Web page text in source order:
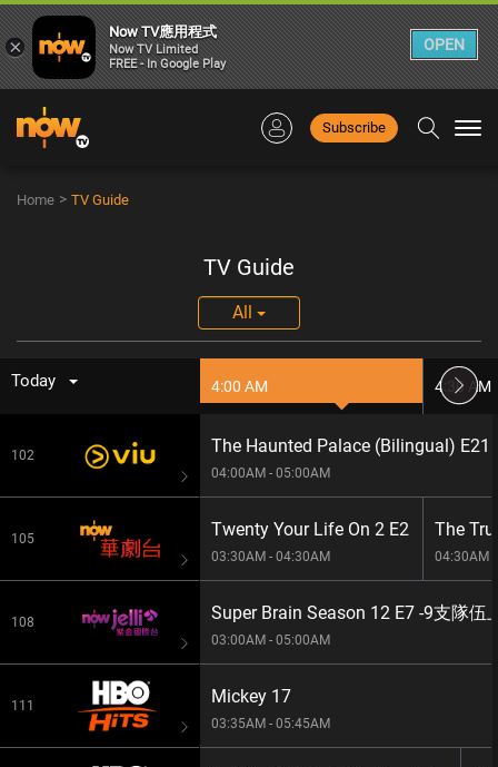
Subscribe
Home > TV Guide
TV Guide
All
Today 4:00 AM 4:30 AM
102
105
108
111
The Haunted Palace (Bilingual) E21
04:00AM - 05:00AM
Twenty Your Life On 2 E2
03:30AM - 04:30AM
The
04:30AM
Super Brain Season 12 E7 -9支隊伍
03:00AM - 05:00AM
Mickey 17
03:35AM - 05:45AM
×
Now TV應用程式
Now TV Limited
FREE - In Google Play
OPEN